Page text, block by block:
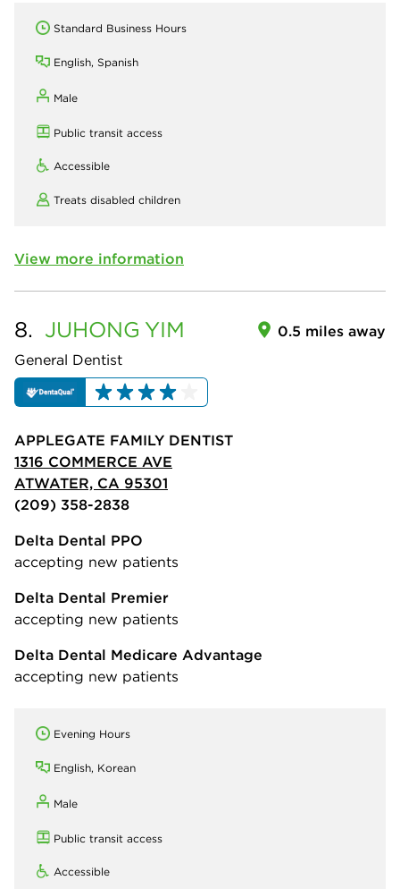
Standard Business Hours
English, Spanish
Male
Public transit access
Accessible
Treats disabled children
View more information
8. JUHONG YIM
General Dentist
0.5 miles away
APPLEGATE FAMILY DENTIST
1316 COMMERCE AVE
ATWATER, CA 95301
(209) 358-2838
Delta Dental PPO
accepting new patients
Delta Dental Premier
accepting new patients
Delta Dental Medicare Advantage
accepting new patients
Evening Hours
English, Korean
Male
Public transit access
Accessible